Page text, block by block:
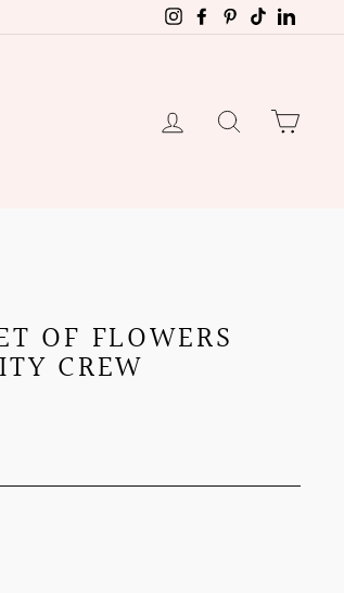
InstagramFacebookPinterest
TikTok
LOG IN SEARCH
OF FLOWERS
CREW